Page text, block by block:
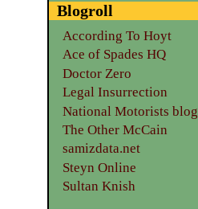
Blogroll
According To Hoyt
Ace of Spades HQ
Doctor Zero
Legal Insurrection
National Motorists blog
The Other McCain
samizdata.net
Steyn Online
Sultan Knish